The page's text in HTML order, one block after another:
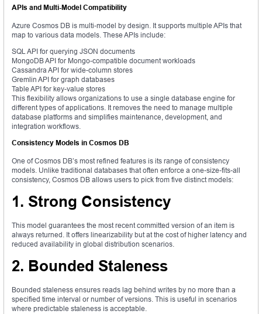
APIs and Multi-Model Compatibility
Azure Cosmos DB is multi-model by design. It supports multiple APIs that
map to various data models. These APIs include:
SQL API for querying JSON documents
MongoDB API for Mongo-compatible document workloads
Cassandra API for wide-column stores
Gremlin API for graph databases
Table API for key-value stores
This flexibility allows organizations to use a single database engine for
different types of applications. It removes the need to manage multiple
database platforms and simplifies maintenance, development, and
integration workflows.
Consistency Models in Cosmos DB
One of Cosmos DB’s most refined features is its range of consistency
models. Unlike traditional databases that often enforce a one-size-fits-all
consistency, Cosmos DB allows users to pick from five distinct models:
1. Strong Consistency
This model guarantees the most recent committed version of an item is
always returned. It offers linearizability but at the cost of higher latency and
reduced availability in global distribution scenarios.
2. Bounded Staleness
Bounded staleness ensures reads lag behind writes by no more than a
specified time interval or number of versions. This is useful in scenarios
where predictable staleness is acceptable.